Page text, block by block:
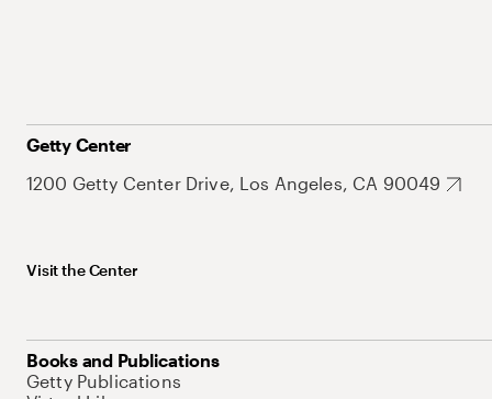
Getty Center
1200 Getty Center Drive, Los Angeles, CA 90049
Visit the Center
Books and Publications
Getty Publications